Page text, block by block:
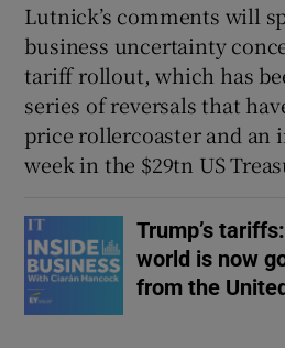
Lutnick’s comments will
business uncertainty
tariff rollout, which has
series of reversals that
price rollercoaster and an
week in the $29tn US
Trump’s
world is now
from the